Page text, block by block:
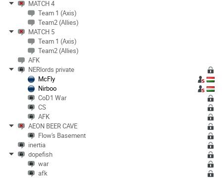
MATCH 4
Team 1 (Axis)
Team2 (Allies)
MATCH 5
Team 1 (Axis)
Team2 (Allies)
AFK
NERlords private
McFly
Nirboo
CoD1 War
CS
AFK
AEON BEER CAVE
Flow's Basement
inertia
dopefish
war
afk